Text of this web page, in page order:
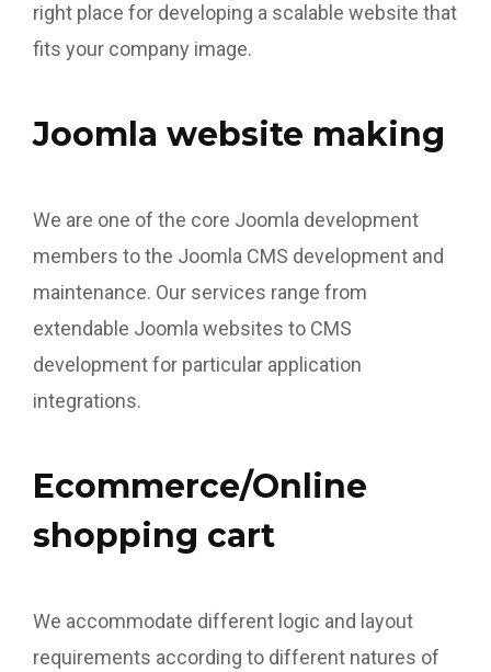
right place for developing a scalable website that
fits your company image.
Joomla website making
We are one of the core Joomla development
members to the Joomla CMS development and
maintenance. Our services range from
extendable Joomla websites to CMS
development for particular application
integrations.
Ecommerce/Online
shopping cart
We accommodate different logic and layout
requirements according to different natures of